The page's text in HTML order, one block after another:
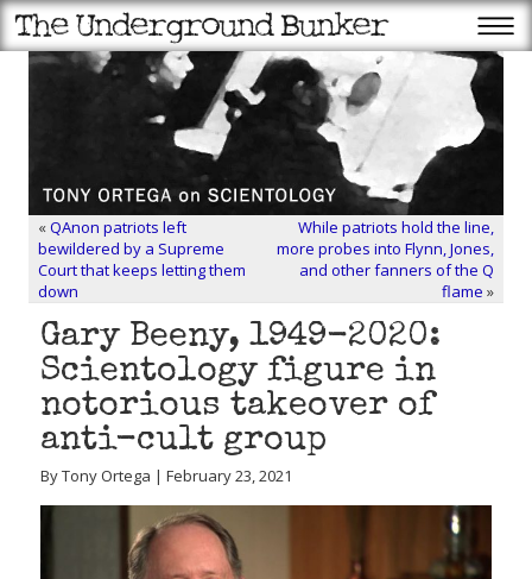
«QAnon patriots left
bewildered by a Supreme
Court that keeps letting them
down
While patriots hold the line,
more probes into Flynn, Jones,
and other fanners of the Q
flame »
Gary Beeny, 1949-2020:
Scientology figure in
notorious takeover of
anti-cult group
By Tony Ortega | February 23, 2021